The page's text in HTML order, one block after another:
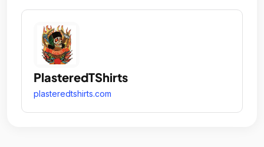
PlasteredTShirts
plasteredtshirts.com